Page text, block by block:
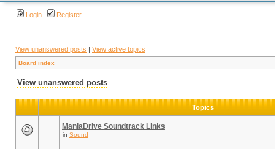
Login Register
View unanswered posts | View active topics
Board index
View unanswered posts
Topics
ManiaDrive Soundtrack Links
in Sound